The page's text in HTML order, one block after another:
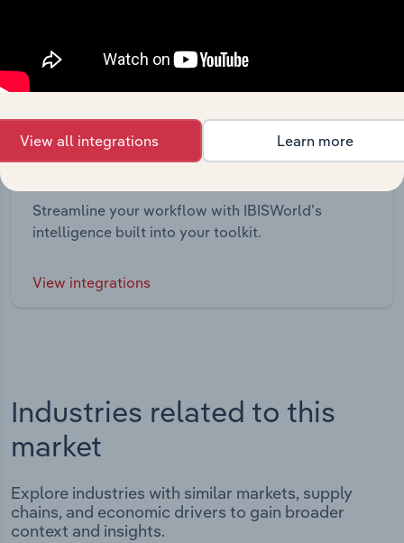
Streamline your workflow with IBISWorld’s
intelligence built into your toolkit.
View integrations
Industries related to this
market
Explore industries with similar markets, supply
chains, and economic drivers to gain broader
context and insights.
View all integrations Learn more